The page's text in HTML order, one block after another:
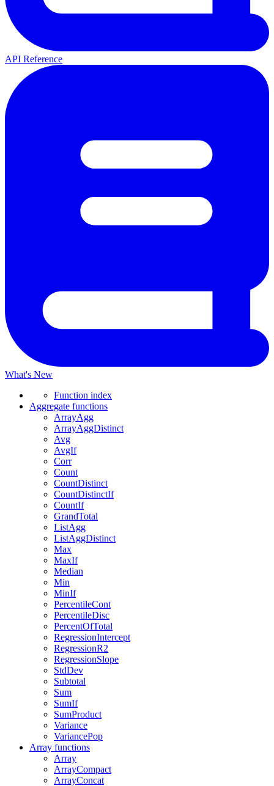
API Reference
What's New
Function index
Aggregate functions
ArrayAgg
ArrayAggDistinct
Avg
AvgIf
Corr
Count
CountDistinct
CountDistinctIf
CountIf
GrandTotal
ListAgg
ListAggDistinct
Max
MaxIf
Median
Min
MinIf
PercentileCont
PercentileDisc
PercentOfTotal
RegressionIntercept
RegressionR2
RegressionSlope
StdDev
Subtotal
Sum
SumIf
SumProduct
Variance
VariancePop
Array functions
Array
ArrayCompact
ArrayConcat